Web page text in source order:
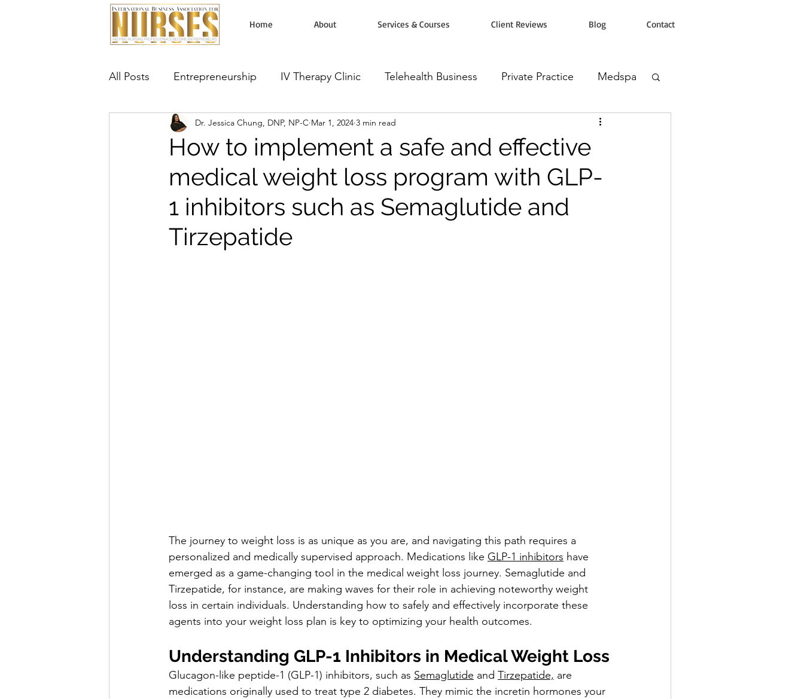
Home About Services & Courses Client Reviews Blog Contact
All Posts Entrepreneurship IV Therapy Clinic Telehealth Business Private Practice Medspa
Lab Testing Business Marketing Workshops, Courses & Classes
Aesthetic Services Neuromodulators Botox Injectables Microneedling
How to implement a safe and effective
medical weight loss program with GLP-
1 inhibitors such as Semaglutide and
Tirzepatide
Dr. Jessica Chung, DNP, NP-C Mar 1, 2024 3 min read
The journey to weight loss is as unique as you are, and navigating this path requires a
personalized and medically supervised approach. Medications like GLP-1 inhibitors have
emerged as a game-changing tool in the medical weight loss journey. Semaglutide and
Tirzepatide, for instance, are making waves for their role in achieving noteworthy weight
loss in certain individuals. Understanding how to safely and effectively incorporate these
agents into your weight loss plan is key to optimizing your health outcomes.
Understanding GLP-1 Inhibitors in Medical Weight Loss
Glucagon-like peptide-1 (GLP-1) inhibitors, such as Semaglutide and Tirzepatide, are
medications originally used to treat type 2 diabetes. They mimic the incretin hormones your